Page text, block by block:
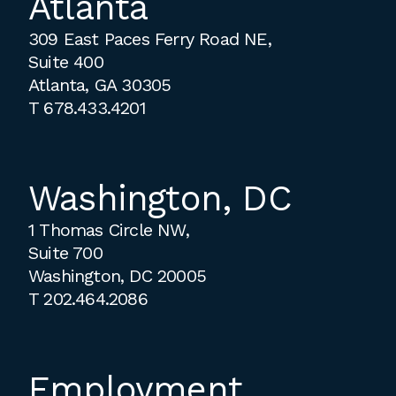
309 East Paces Ferry Road NE,
Suite 400
Atlanta, GA 30305
T 678.433.4201
Washington, DC
1 Thomas Circle NW,
Suite 700
Washington, DC 20005
T202.464.2086